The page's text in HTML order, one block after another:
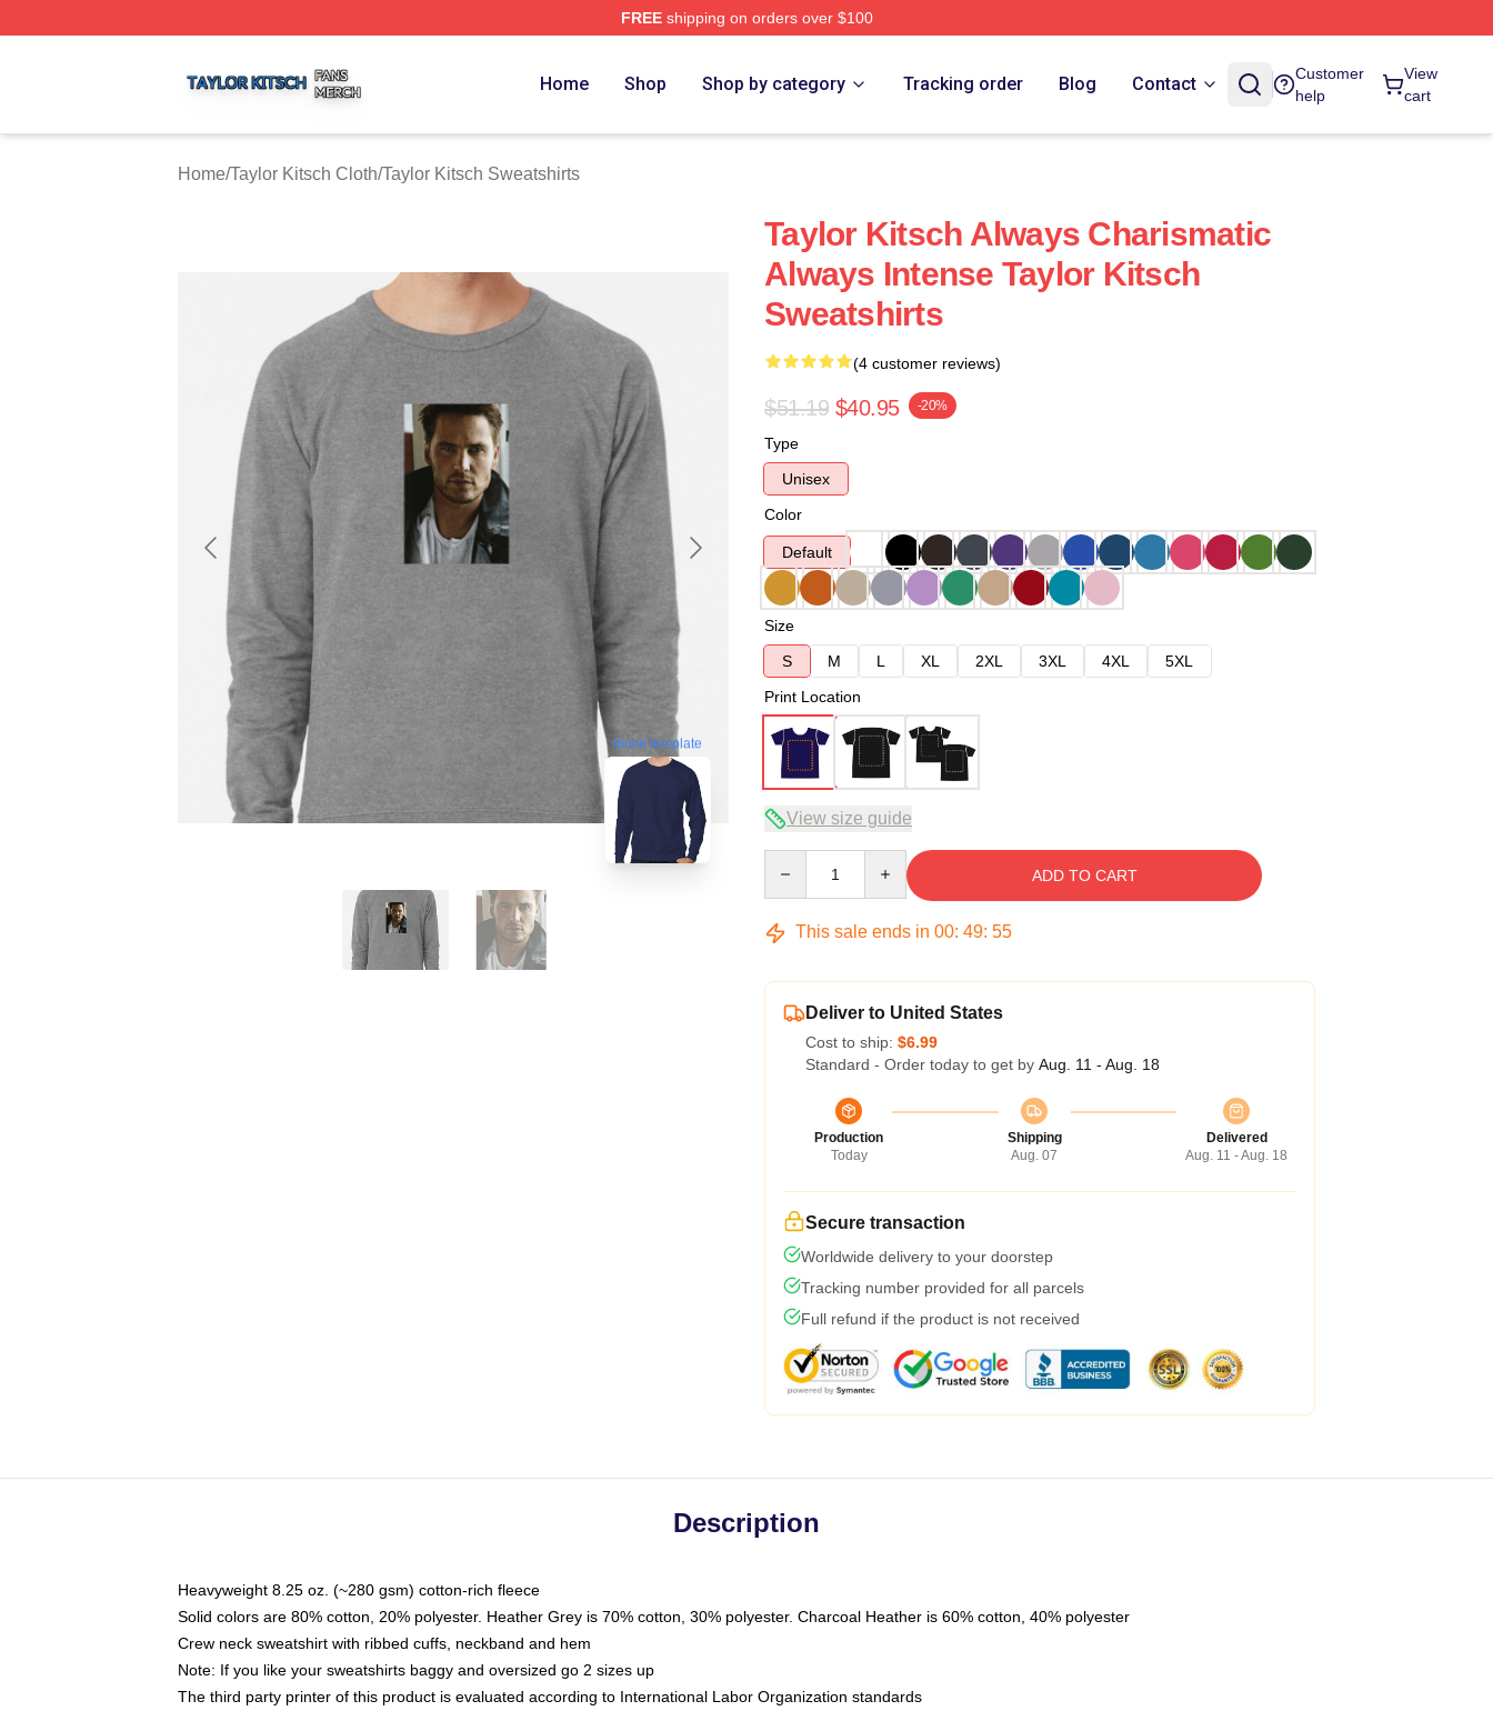
FREEshipping on orders over $100
Home Shop Shop by category Tracking order Blog Contact
Customer
help
View
cart
Home/Taylor Kitsch Cloth/Taylor Kitsch Sweatshirts
blank template
Taylor Kitsch Always Charismatic
Always Intense Taylor Kitsch
Sweatshirts
(4 customer reviews)
$51.19 $40.95 -20%
Type
Unisex
Color
Default
Size
S
M L XL 2XL 3XL 4XL
5XL
Print Location
View size guide
ADD TO CART
This sale ends in 00: 49: 54
Deliver to United States
Cost to ship: $6.99
Standard - Order today to get by Aug. 11 - Aug. 18
Production
Today
Shipping
Aug. 07
Delivered
Aug. 11 - Aug. 18
Secure transaction
Worldwide delivery to your doorstep
Tracking number provided for all parcels
Full refund if the product is not received
Description
Heavyweight 8.25 oz. (~280 gsm) cotton-rich fleece
Solid colors are 80% cotton, 20% polyester. Heather Grey is 70% cotton, 30% polyester. Charcoal Heather is 60% cotton, 40% polyester
Crew neck sweatshirt with ribbed cuffs, neckband and hem
Note: If you like your sweatshirts baggy and oversized go 2 sizes up
The third party printer of this product is evaluated according to International Labor Organization standards